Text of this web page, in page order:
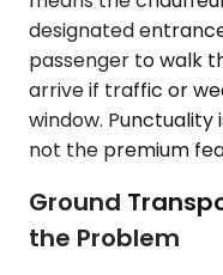
designated
passenger to walk
arrive if traffic or
window.
not the premium
Ground
the Problem